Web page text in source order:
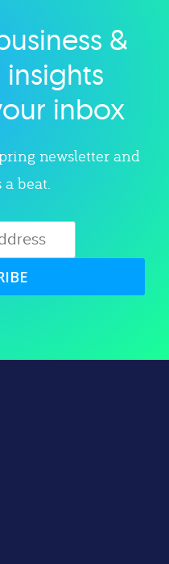
&
inbox
newsletter and
beat.